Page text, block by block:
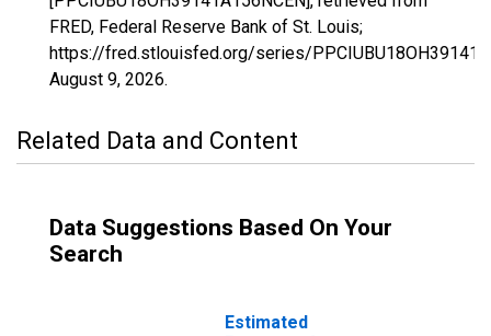
FRED, Federal Reserve Bank of St. Louis;
https://fred.stlouisfed.org/series/
August 9, 2026.
Related Data and Content
Data Suggestions Based On Your
Search
Estimated